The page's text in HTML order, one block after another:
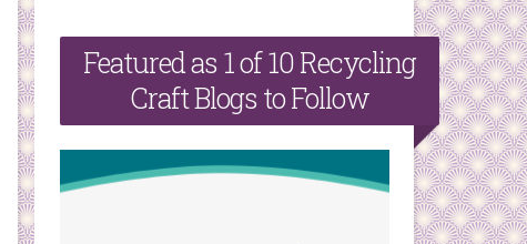
r
Featured as 1 of 10 Recycling
Craft Blogs to Follow